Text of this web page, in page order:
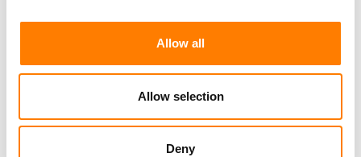
Allow all
Allow selection
Deny
Commercial Lead – Live Entertainment
Manager, eCommerce Marketing